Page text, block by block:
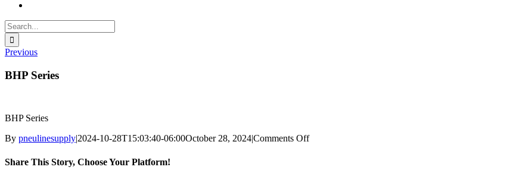
Search
for:
Previous
BHP Series
BHP Series
By pneulinesupply|2024-10-28T15:03:40-06:00October 28, 2024|Comments Offon
Share This Story, Choose Your Platform!